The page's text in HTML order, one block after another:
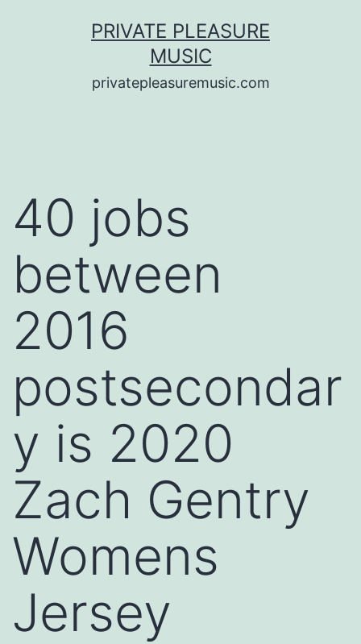
PRIVATE PLEASURE
MUSIC
privatepleasuremusic.com
40 jobs
between
2016
postsecondar
y is 2020
Zach Gentry
Womens
Jersey